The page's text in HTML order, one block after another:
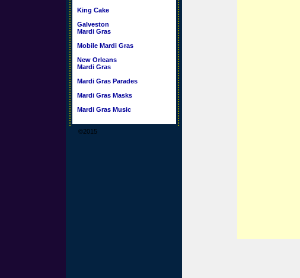
King Cake
Galveston
Mardi Gras
Mobile Mardi Gras
New Orleans
Mardi Gras
Mardi Gras Parades
Mardi Gras Masks
Mardi Gras Music
©2015